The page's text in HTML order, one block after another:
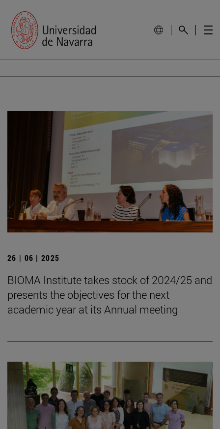
26 | 06 | 2025
BIOMA Institute takes stock of 2024/25 and
presents the objectives for the next
academic year at its Annual meeting